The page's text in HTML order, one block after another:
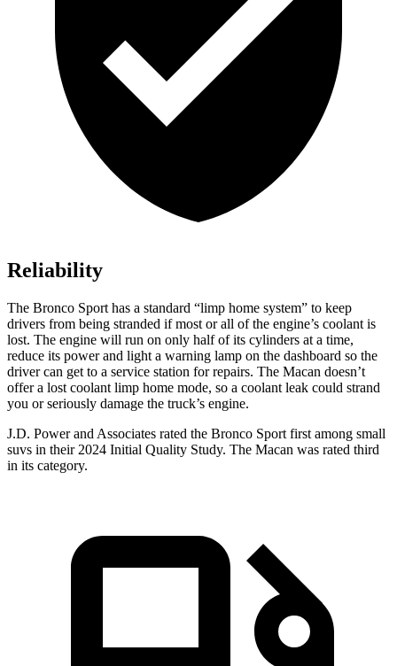
Reliability
The Bronco Sport has a standard “limp home system” to keep
drivers from being stranded if most or all of the engine’s coolant is
lost. The engine will run on only half of its cylinders at a time,
reduce its power and light a warning lamp on the dashboard so the
driver can get to a service station for repairs. The Macan doesn’t
offer a lost coolant limp home mode, so a coolant leak could strand
you or seriously damage the truck’s engine.
J.D. Power and Associates rated the Bronco Sport first among small
suvs in their 2024 Initial Quality Study. The Macan was rated third
in its category.